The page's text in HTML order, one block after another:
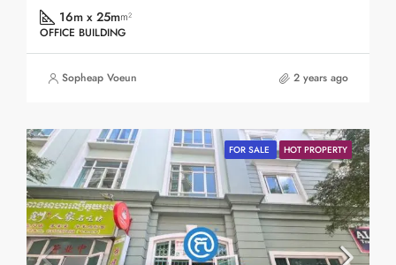
16m x 25mm²
OFFICE BUILDING
Sopheap Voeun 2 years ago
FOR SALE HOT PROPERTY